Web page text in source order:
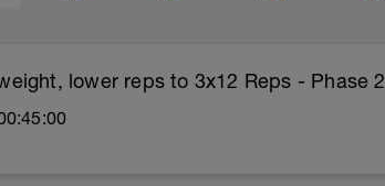
lower reps to 3x12 Reps - Phase 2